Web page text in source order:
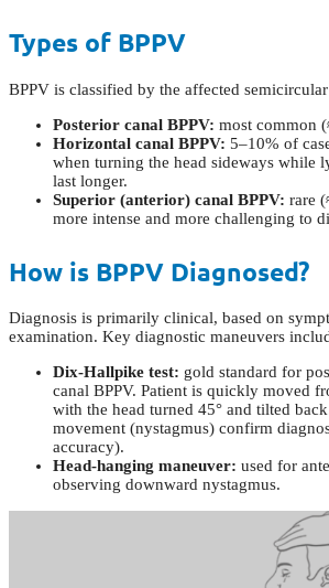
Types of BPPV
BPPV is classified by the affected
Posterior canal BPPV: most common
Horizontal canal BPPV: 5–10% of
when turning the head sideways while
last longer.
Superior (anterior) canal BPPV: rare
more intense and more challenging to
How is BPPV Diagnosed?
Diagnosis is primarily clinical, based on
examination. Key diagnostic maneuvers
Dix-Hallpike test: gold standard for
canal BPPV. Patient is quickly moved
with the head turned 45° and tilted
movement (nystagmus) confirm
accuracy).
Head-hanging maneuver: used for
observing downward nystagmus.